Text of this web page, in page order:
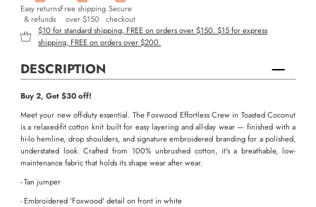
Easy returns
& refunds
Free shipping
over $150
Secure
checkout
$10 for standard shipping, FREE on orders over $150. $15 for express
shipping, FREE on orders over $200.
DESCRIPTION
Buy 2, Get $30 off!
Meet your new off-duty essential. The Foxwood Effortless Crew in Toasted Coconut
is a relaxed-fit cotton knit built for easy layering and all-day wear — finished with a
hi-lo hemline, drop shoulders, and signature embroidered branding for a polished,
understated look. Crafted from 100% unbrushed cotton, it's a breathable, low-
maintenance fabric that holds its shape wear after wear.
- Tan jumper
- Embroidered 'Foxwood' detail on front in white